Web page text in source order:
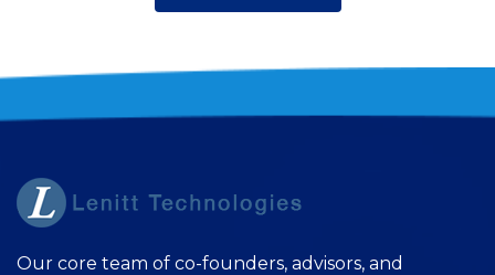
Our core team of co-founders, advisors, and